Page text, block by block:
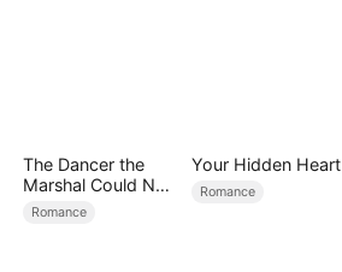
The Dancer the
Marshal Could Not
Forget
Romance
Your Hidden Heart
Romance